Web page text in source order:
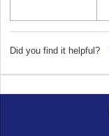
Did you find it helpful?